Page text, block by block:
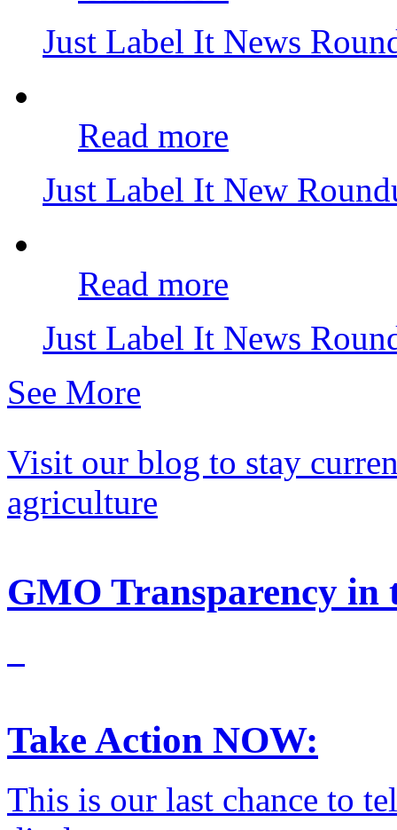
Just Label It News
Read more
Just Label It New
Read more
Just Label It News
See More
Visit our blog to stay
agriculture
GMO Transparency in
Take Action NOW:
This is our last chance to